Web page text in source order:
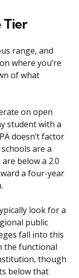
Tier
range, and
where you’re
of what
on open
student with a
doesn’t factor
are a
below a 2.0
a four-year
look for a
public
fall into this
the functional
though
below that